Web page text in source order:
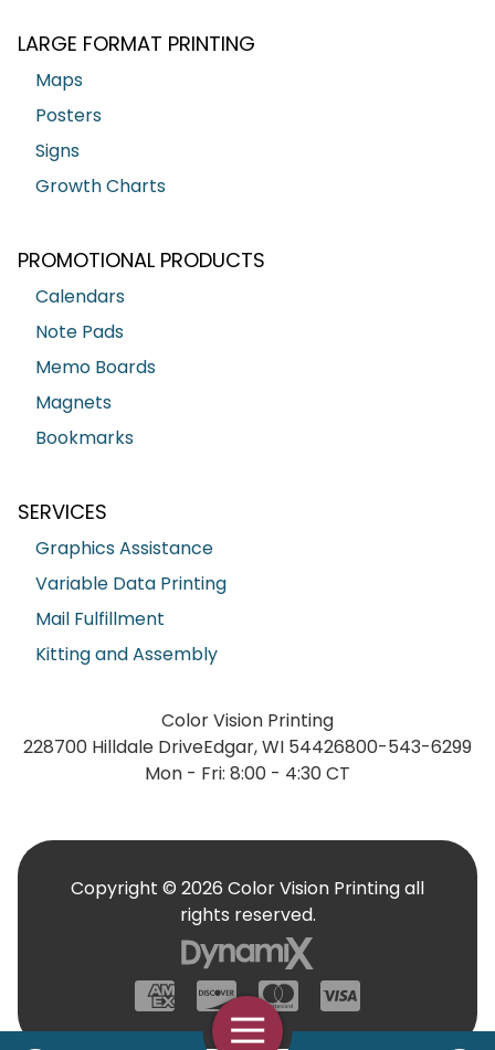
Open Navigation
LARGE FORMAT PRINTING
Maps
Posters
Signs
Growth Charts
PROMOTIONAL PRODUCTS
Calendars
Note Pads
Memo Boards
Magnets
Bookmarks
SERVICES
Graphics Assistance
Variable Data Printing
Mail Fulfillment
Kitting and Assembly
Color Vision Printing
228700 Hilldale DriveEdgar, WI 54426800-543-6299
Mon - Fri: 8:00 - 4:30 CT
American Express
DiscoverMastercard
Copyright © 2026 Color Vision Printing all
rights reserved.